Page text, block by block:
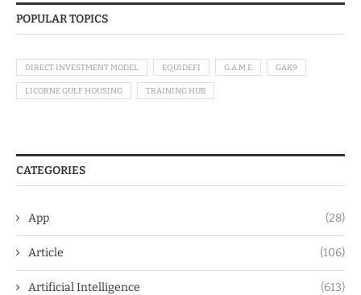
POPULAR TOPICS
DIRECT INVESTMENT MODEL EQUIDEFI G.A.M.E GAK9
LICORNE GULF HOUSING TRAINING HUB
CATEGORIES
App (28)
Article (106)
Artificial Intelligence (613)